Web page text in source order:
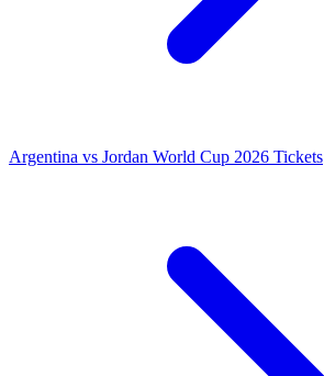
Argentina vs Jordan World Cup 2026 Tickets